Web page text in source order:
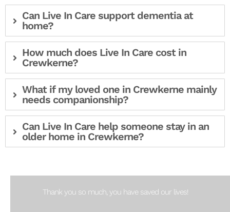
Can Live In Care support dementia at
home?
How much does Live In Care cost in
Crewkerne?
What if my loved one in Crewkerne mainly
needs companionship?
Can Live In Care help someone stay in an
older home in Crewkerne?
Thank you so much, you have saved our lives!